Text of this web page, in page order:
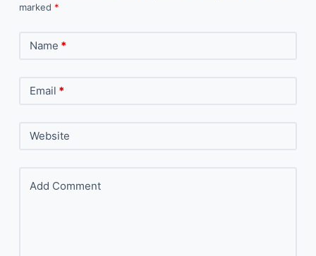
marked *
Name *
Email *
Website
Add Comment